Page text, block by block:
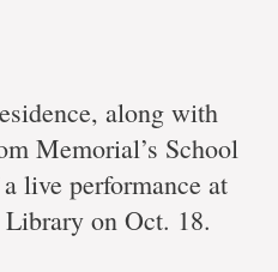
along with
Memorial’s School
live performance at
on Oct. 18.